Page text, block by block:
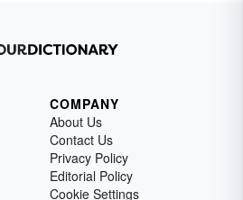
COMPANY
About Us
Contact Us
Privacy Policy
Editorial Policy
Cookie Settings